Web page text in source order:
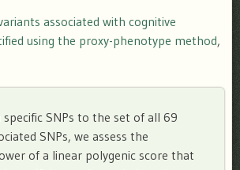
associated with cognitive
using the proxy-phenotype method,
SNPs to the set of all 69
SNPs, we assess the
of a linear polygenic score that